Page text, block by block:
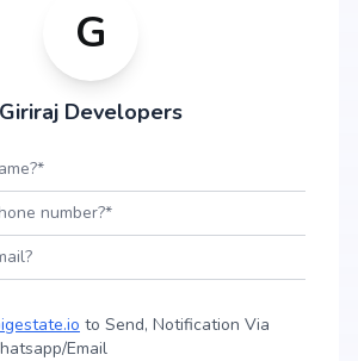
G
Giriraj Developers
to Send, Notification Via
Email